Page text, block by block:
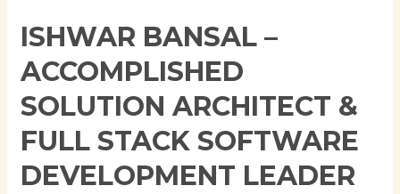
ISHWAR BANSAL –
ACCOMPLISHED
SOLUTION ARCHITECT &
FULL STACK SOFTWARE
DEVELOPMENT LEADER